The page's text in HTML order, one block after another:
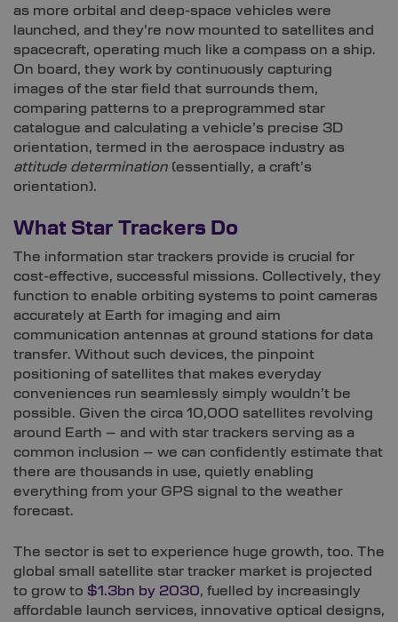
as more orbital and deep-space vehicles were
launched, and they’re now mounted to satellites and
spacecraft, operating much like a compass on a ship.
On board, they work by continuously capturing
images of the star field that surrounds them,
comparing patterns to a preprogrammed star
catalogue and calculating a vehicle’s precise 3D
orientation, termed in the aerospace industry as
attitude determination (essentially, a craft’s
orientation).
What Star Trackers Do
The information star trackers provide is crucial for
cost-effective, successful missions. Collectively, they
function to enable orbiting systems to point cameras
accurately at Earth for imaging and aim
communication antennas at ground stations for data
transfer. Without such devices, the pinpoint
positioning of satellites that makes everyday
conveniences run seamlessly simply wouldn’t be
possible. Given the circa 10,000 satellites revolving
around Earth – and with star trackers serving as a
common inclusion – we can confidently estimate that
there are thousands in use, quietly enabling
everything from your GPS signal to the weather
forecast.
The sector is set to experience huge growth, too. The
global small satellite star tracker market is projected
to grow to $1.3bn by 2030, fuelled by increasingly
affordable launch services, innovative optical designs,